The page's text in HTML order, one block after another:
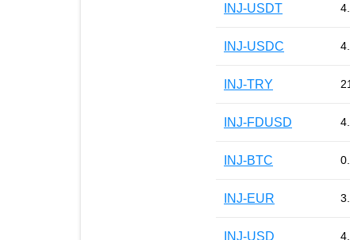
INJ-USDT
INJ-USDC
INJ-TRY
INJ-FDUSD
INJ-BTC
INJ-EUR
INJ-USD